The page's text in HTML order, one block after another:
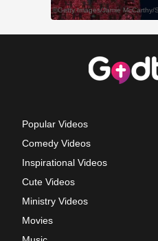
Popular Videos
Comedy Videos
Inspirational Videos
Cute Videos
Ministry Videos
Movies